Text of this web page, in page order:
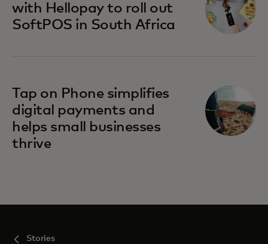
with Hellopay to roll out
SoftPOS in South Africa
Tap on Phone simplifies
digital payments and
helps small businesses
thrive
Stories